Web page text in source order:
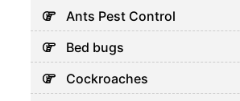
Ants Pest Control
Bed bugs
Cockroaches